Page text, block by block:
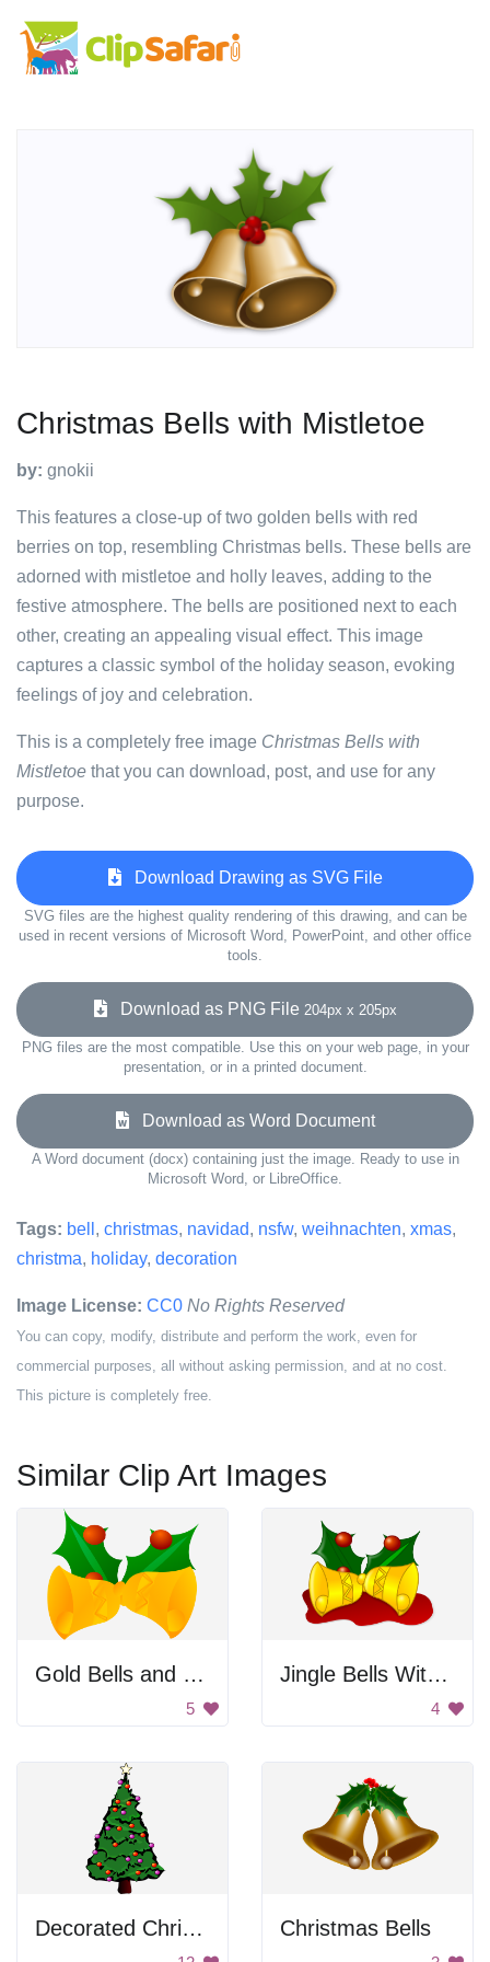
Christmas Bells with Mistletoe
by: gnokii
This features a close-up of two golden bells with red
berries on top, resembling Christmas bells. These bells are
adorned with mistletoe and holly leaves, adding to the
festive atmosphere. The bells are positioned next to each
other, creating an appealing visual effect. This image
captures a classic symbol of the holiday season, evoking
feelings of joy and celebration.
This is a completely free image Christmas Bells with
Mistletoe that you can download, post, and use for any
purpose.
Download Drawing as SVG File
SVG files are the highest quality rendering of this drawing, and can be
used in recent versions of Microsoft Word, PowerPoint, and other office
tools.
Download as PNG File 204px x 205px
PNG files are the most compatible. Use this on your web page, in your
presentation, or in a printed document.
Download as Word Document
A Word document (docx) containing just the image. Ready to use in
Microsoft Word, or LibreOffice.
Tags: bell , christmas, navidad, nsfw, weihnachten, xmas,
christma, holiday, decoration
Image License: CC0 No Rights Reserved
You can copy, modify, distribute and perform the work, even for
commercial purposes, all without asking permission, and at no cost.
This picture is completely free.
Similar Clip Art Images
Gold Bells and Holly
5
Jingle Bells With Holly
4
Decorated Christmas Tree Christmas Bells